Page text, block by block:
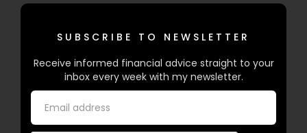
SUBSCRIBE TO NEWSLETTER
Receive informed financial advice straight to your
inbox every week with my newsletter.